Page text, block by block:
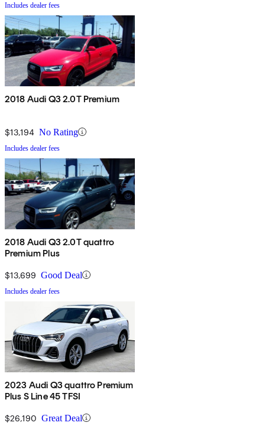
Includes dealer fees
2018 Audi Q3 2.0T Premium
$13,194 No Rating
Includes dealer fees
2018 Audi Q3 2.0T quattro
Premium Plus
$13,699 Good Deal
Includes dealer fees
2023 Audi Q3 quattro Premium
Plus S Line 45 TFSI
$26,190 Great Deal